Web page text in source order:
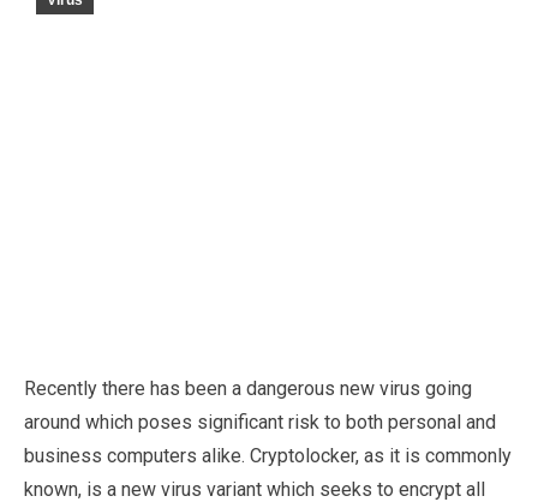
Recently there has been a dangerous new virus going
around which poses significant risk to both personal and
business computers alike. Cryptolocker, as it is commonly
known, is a new virus variant which seeks to encrypt all